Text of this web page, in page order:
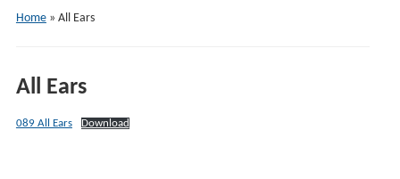
Home» All Ears
All Ears
089 All Ears Download